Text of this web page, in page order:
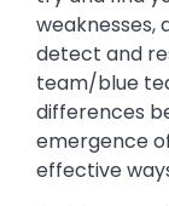
weaknesses,
detect and
team/blue
differences
emergence
effective